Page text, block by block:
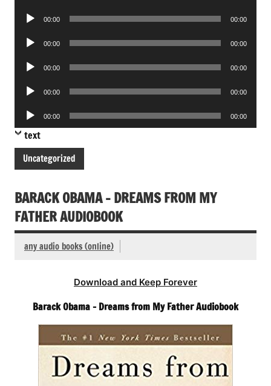
Audio
00:00 00:00
Audio
00:00 00:00
Audio
00:00 00:00
Audio
00:00 00:00
Audio
Player
00:00 00:00
text
Uncategorized
BARACK OBAMA – DREAMS FROM MY
FATHER AUDIOBOOK
any audio books (online)
Download and Keep Forever
Barack Obama – Dreams from My Father Audiobook